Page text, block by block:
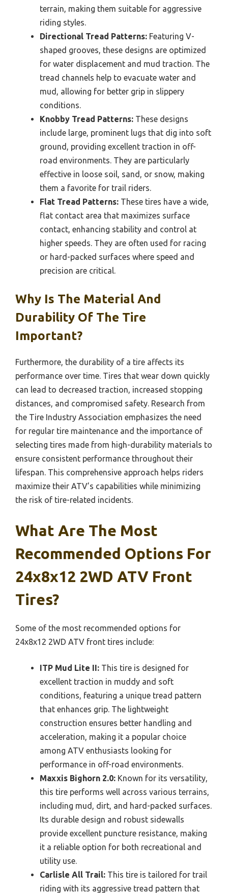
terrain, making them suitable for aggressive
riding styles.
Directional Tread Patterns: Featuring V-
shaped grooves, these designs are optimized
for water displacement and mud traction. The
tread channels help to evacuate water and
mud, allowing for better grip in slippery
conditions.
Knobby Tread Patterns: These designs
include large, prominent lugs that dig into soft
ground, providing excellent traction in off-
road environments. They are particularly
effective in loose soil, sand, or snow, making
them a favorite for trail riders.
Flat Tread Patterns: These tires have a wide,
flat contact area that maximizes surface
contact, enhancing stability and control at
higher speeds. They are often used for racing
or hard-packed surfaces where speed and
precision are critical.
Why Is The Material And
Durability Of The Tire
Important?
Furthermore, the durability of a tire affects its
performance over time. Tires that wear down quickly
can lead to decreased traction, increased stopping
distances, and compromised safety. Research from
the Tire Industry Association emphasizes the need
for regular tire maintenance and the importance of
selecting tires made from high-durability materials to
ensure consistent performance throughout their
lifespan. This comprehensive approach helps riders
maximize their ATV’s capabilities while minimizing
the risk of tire-related incidents.
What Are The Most
Recommended Options For
24x8x12 2WD ATV Front
Tires?
Some of the most recommended options for
24x8x12 2WD ATV front tires include:
ITP Mud Lite II: This tire is designed for
excellent traction in muddy and soft
conditions, featuring a unique tread pattern
that enhances grip. The lightweight
construction ensures better handling and
acceleration, making it a popular choice
among ATV enthusiasts looking for
performance in off-road environments.
Maxxis Bighorn 2.0: Known for its versatility,
this tire performs well across various terrains,
including mud, dirt, and hard-packed surfaces.
Its durable design and robust sidewalls
provide excellent puncture resistance, making
it a reliable option for both recreational and
utility use.
Carlisle All Trail: This tire is tailored for trail
riding with its aggressive tread pattern that